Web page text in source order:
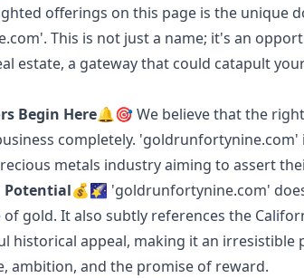
offerings on this page is the unique
This is not just a name; it's an
estate, a gateway that could catapult
Begin Here🔔🎯 We believe that the
completely. 'goldrunfortynine.com'
metals industry aiming to assert
Potential💰🌠 'goldrunfortynine.com'
gold. It also subtly references the
historical appeal, making it an irresistible
ambition, and the promise of reward.